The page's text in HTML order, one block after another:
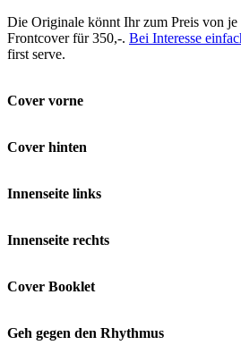
Die Originale könnt Ihr zum Preis von je
Frontcover für 350,-. Bei Interesse
first serve.
Cover vorne
Cover hinten
Innenseite links
Innenseite rechts
Cover Booklet
Geh gegen den Rhythmus